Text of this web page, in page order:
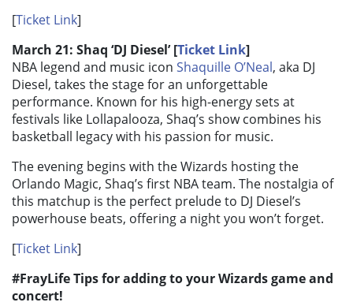
[Ticket Link]
March 21: Shaq ‘DJ Diesel’ [Ticket Link]
NBA legend and music icon Shaquille O’Neal, aka DJ
Diesel, takes the stage for an unforgettable
performance. Known for his high-energy sets at
festivals like Lollapalooza, Shaq’s show combines his
basketball legacy with his passion for music.
The evening begins with the Wizards hosting the
Orlando Magic, Shaq’s first NBA team. The nostalgia of
this matchup is the perfect prelude to DJ Diesel’s
powerhouse beats, offering a night you won’t forget.
[Ticket Link]
#FrayLife Tips for adding to your Wizards game and
concert!